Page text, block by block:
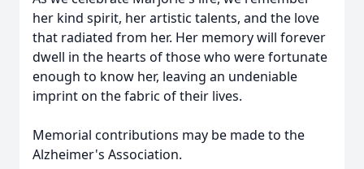
her kind spirit, her artistic talents, and the love
that radiated from her. Her memory will forever
dwell in the hearts of those who were fortunate
enough to know her, leaving an undeniable
imprint on the fabric of their lives.
Memorial contributions may be made to the
Alzheimer's Association.